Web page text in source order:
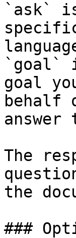
`ask`
`goal`
goal
behalf
The
the
###